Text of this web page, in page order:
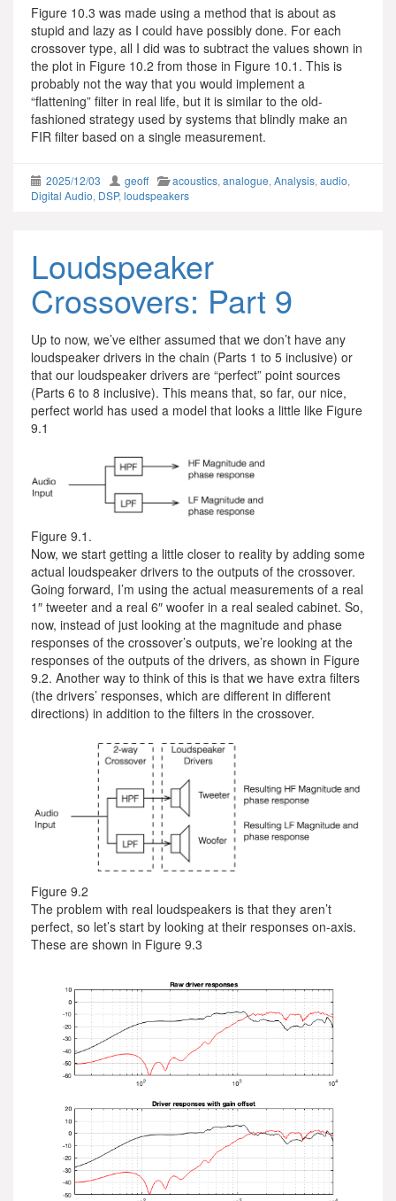
Figure 10.3 was made using a method that is about as
stupid and lazy as I could have possibly done. For each
crossover type, all I did was to subtract the values shown in
the plot in Figure 10.2 from those in Figure 10.1. This is
probably not the way that you would implement a
“flattening” filter in real life, but it is similar to the old-
fashioned strategy used by systems that blindly make an
FIR filter based on a single measurement.
2025/12/03 geoff acoustics, analogue, Analysis, audio,
Digital Audio, DSP, loudspeakers
Loudspeaker
Crossovers: Part 9
Up to now, we’ve either assumed that we don’t have any
loudspeaker drivers in the chain (Parts 1 to 5 inclusive) or
that our loudspeaker drivers are “perfect” point sources
(Parts 6 to 8 inclusive). This means that, so far, our nice,
perfect world has used a model that looks a little like Figure
9.1
Figure 9.1.
Now, we start getting a little closer to reality by adding some
actual loudspeaker drivers to the outputs of the crossover.
Going forward, I’m using the actual measurements of a real
1″ tweeter and a real 6″ woofer in a real sealed cabinet. So,
now, instead of just looking at the magnitude and phase
responses of the crossover’s outputs, we’re looking at the
responses of the outputs of the drivers, as shown in Figure
9.2. Another way to think of this is that we have extra filters
(the drivers’ responses, which are different in different
directions) in addition to the filters in the crossover.
Figure 9.2
The problem with real loudspeakers is that they aren’t
perfect, so let’s start by looking at their responses on-axis.
These are shown in Figure 9.3